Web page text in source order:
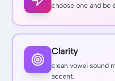
choose one and be
Clarity
clean vowel sound
accent.